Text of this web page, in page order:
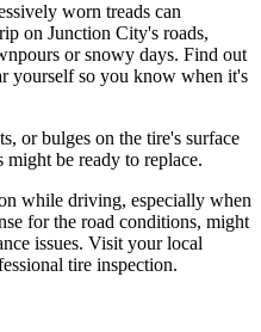
worn treads can
on Junction City's roads,
or snowy days. Find out
yourself so you know when it's
or bulges on the tire's surface
might be ready to replace.
while driving, especially when
for the road conditions, might
issues. Visit your local
tire inspection.